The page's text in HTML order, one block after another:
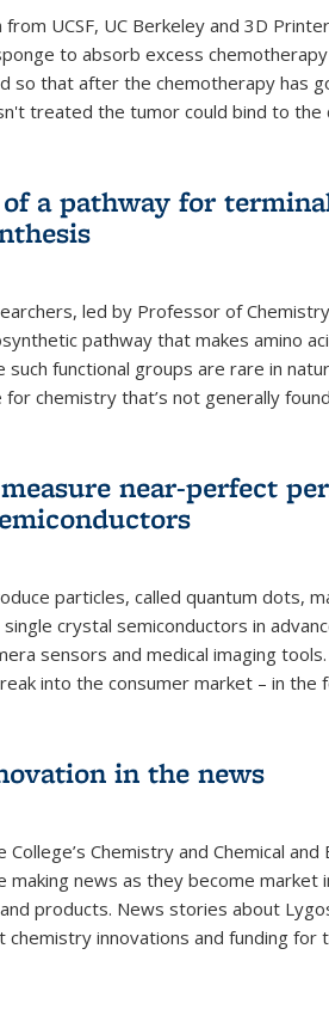
UCSF, UC Berkeley and 3D
to absorb excess
so that after the chemotherapy has
treated the tumor could bind to the
a pathway for
led by Professor of
pathway that makes amino
such functional groups are rare in
chemistry that’s not generally found
near-perfect
particles, called quantum dots,
crystal semiconductors in
sensors and medical imaging
into the consumer market – in the
in the news
Chemistry and Chemical
making news as they become market
products. News stories about
innovations and funding for